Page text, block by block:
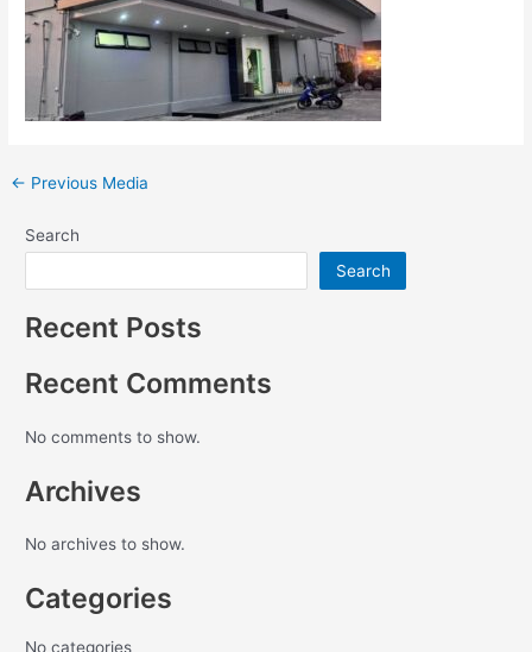
← Previous Media
Search
Search
Recent Posts
Recent Comments
No comments to show.
Archives
No archives to show.
Categories
No categories